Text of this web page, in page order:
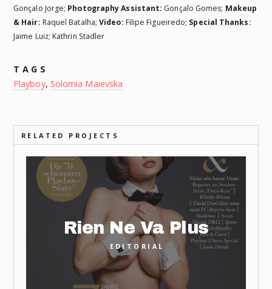
Gonçalo Jorge; Photography Assistant: Gonçalo Gomes; Makeup
& Hair: Raquel Batalha;Video: Filipe Figueiredo; Special Thanks:
Jaime Luiz; Kathrin Stadler
TAGS
Playboy, Solomia Maievska
RELATED PROJECTS
Rien Ne Va Plus
EDITORIAL